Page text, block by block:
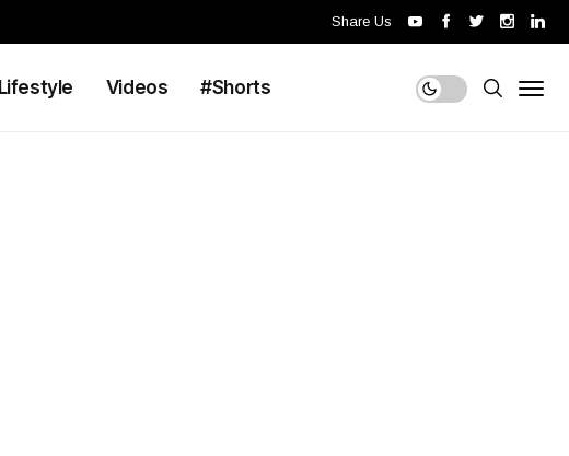
Share Us
Lifestyle Videos #Shorts